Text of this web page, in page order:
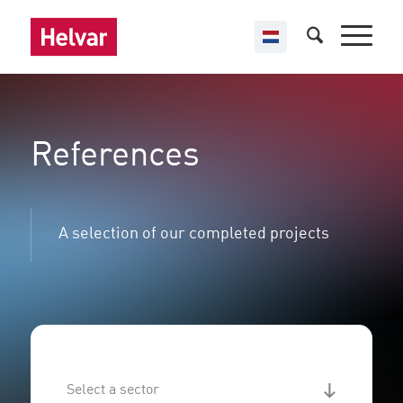
References
A selection of our completed projects